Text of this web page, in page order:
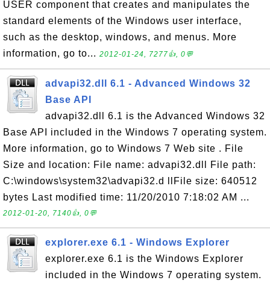
USER component that creates and manipulates the
standard elements of the Windows user interface,
such as the desktop, windows, and menus. More
information, go to... 2012-01-24, 7277👍, 0💬
advapi32.dll 6.1 - Advanced Windows 32
Base API
advapi32.dll 6.1 is the Advanced Windows 32
Base API included in the Windows 7 operating system.
More information, go to Windows 7 Web site . File
Size and location: File name: advapi32.dll File path:
C:\windows\system32\advapi32.d llFile size: 640512
bytes Last modified time: 11/20/2010 7:18:02 AM ...
2012-01-20, 7140👍, 0💬
explorer.exe 6.1 - Windows Explorer
explorer.exe 6.1 is the Windows Explorer
included in the Windows 7 operating system.